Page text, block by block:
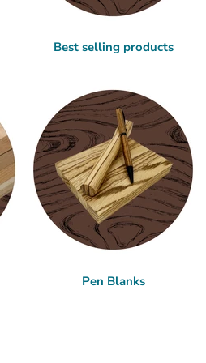
Best selling products
Pen Blanks